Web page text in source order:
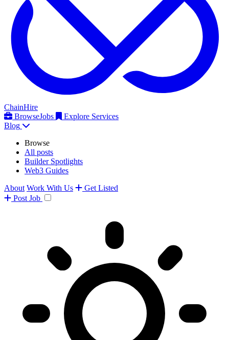
ChainHire
BrowseJobs
Explore Services
Blog
Browse
All posts
Builder Spotlights
Web3 Guides
About Work With Us
Get Listed
Post Job